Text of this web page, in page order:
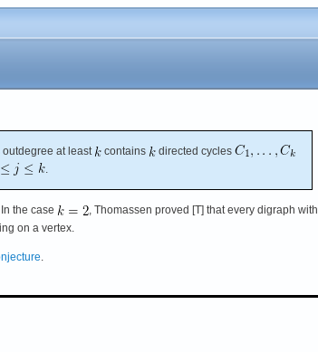
at least contains
directed cycles
In the case
, Thomassen proved [T] that every digraph with
on a vertex.
.